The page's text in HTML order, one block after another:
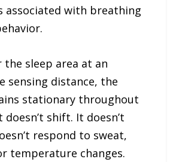
associated with breathing
the sleep area at an
sensing distance, the
stationary throughout
shift. It doesn’t
respond to sweat,
temperature changes.